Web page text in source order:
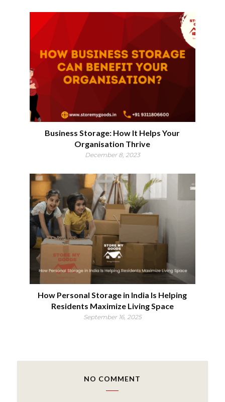
Business Storage: How It Helps Your
Organisation Thrive
December 8, 2023
How Personal Storage in India Is Helping
Residents Maximize Living Space
September 16, 2025
NO COMMENT